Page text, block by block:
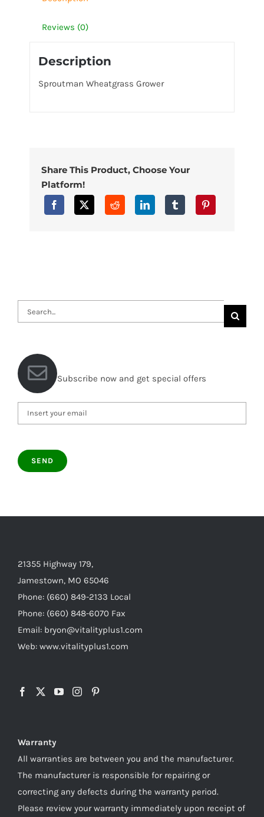
Reviews (0)
Description
Sproutman Wheatgrass Grower
Share This Product, Choose Your
Platform!
Search
for:
Subscribe now and get special offers
21355 Highway 179,
Jamestown, MO 65046
Phone: (660) 849-2133 Local
Phone: (660) 848-6070 Fax
Email: bryon@vitalityplus1.com
Web: www.vitalityplus1.com
Warranty
All warranties are between you and the manufacturer.
The manufacturer is responsible for repairing or
correcting any defects during the warranty period.
Please review your warranty immediately upon receipt of